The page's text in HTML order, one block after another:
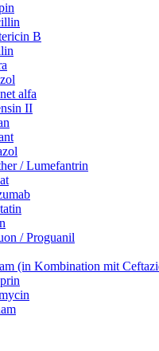
B
alfa
II
/ Lumefantrin
/ Proguanil
(in Kombination mit